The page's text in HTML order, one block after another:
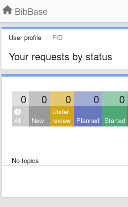
BibBase
User profile FID
Your requests by status
0 0 0 0 0
All New
Under
review
Planned Started
No topics